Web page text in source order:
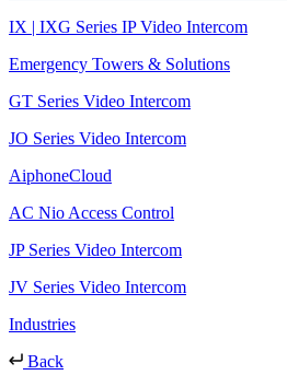
IX | IXG Series IP Video Intercom
Emergency Towers & Solutions
GT Series Video Intercom
JO Series Video Intercom
AiphoneCloud
AC Nio Access Control
JP Series Video Intercom
JV Series Video Intercom
Industries
Back